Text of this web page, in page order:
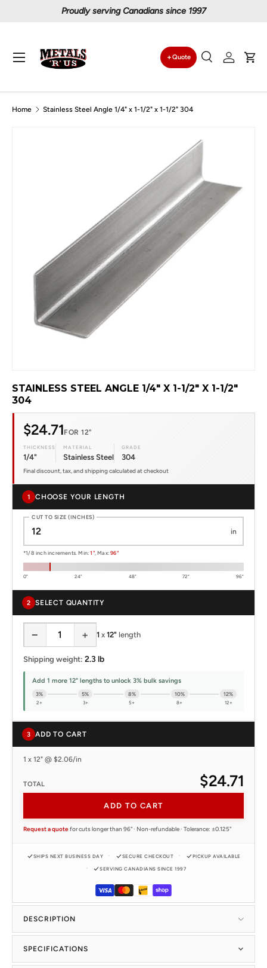
Proudly serving Canadians since 1997
Search
Quote
SearchLog in
Menu
Home Stainless Steel Angle 1/4" x 1-1/2" x 1-1/2" 304
STAINLESS STEEL ANGLE 1/4" X 1-1/2" X 1-1/2"
304
$24.71FOR 12"
THICKNESS
1/4"
MATERIAL
Stainless Steel
GRADE
304
Final discount, tax, and shipping calculated at checkout
1 CHOOSE YOUR LENGTH
CUT TO SIZE (INCHES)
in
*1/8 inch increments. Min:1", Max:96"
0" 24" 48" 72" 96"
2 SELECT QUANTITY
− + 1 x 12" length
Shipping weight: 2.3 lb
Add 1 more 12" lengths to unlock 3% bulk savings
3%
2+
5%
3+
8%
5+
10%
8+
12%
12+
3 ADD TO CART
1 x 12" @ $2.06/in
TOTAL $24.71
ADD TO CART
Request a quotefor cuts longer than 96" · Non-refundable · Tolerance: ±0.125"
SHIPS NEXT BUSINESS DAY SECURE CHECKOUT PICKUP AVAILABLE
SERVING CANADIANS SINCE 1997
DESCRIPTION
SPECIFICATIONS